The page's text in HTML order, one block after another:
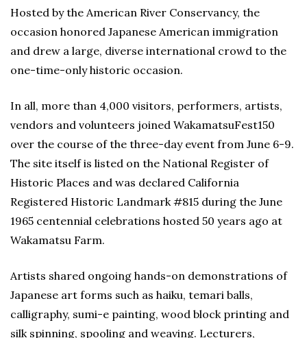
Hosted by the American River Conservancy, the
occasion honored Japanese American immigration
and drew a large, diverse international crowd to the
one-time-only historic occasion.
In all, more than 4,000 visitors, performers, artists,
vendors and volunteers joined WakamatsuFest150
over the course of the three-day event from June 6-9.
The site itself is listed on the National Register of
Historic Places and was declared California
Registered Historic Landmark #815 during the June
1965 centennial celebrations hosted 50 years ago at
Wakamatsu Farm.
Artists shared ongoing hands-on demonstrations of
Japanese art forms such as haiku, temari balls,
calligraphy, sumi-e painting, wood block printing and
silk spinning, spooling and weaving. Lecturers,